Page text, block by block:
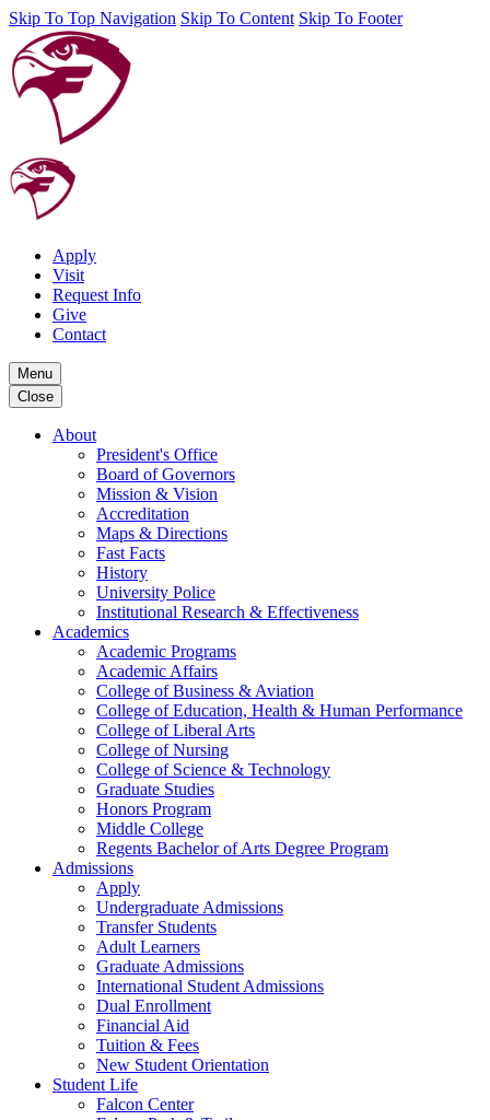
Skip To Top Navigation Skip To Content Skip To Footer
Apply
Visit
Request Info
Give
Contact
Menu
Close
About
President's Office
Board of Governors
Mission & Vision
Accreditation
Maps & Directions
Fast Facts
History
University Police
Institutional Research & Effectiveness
Academics
Academic Programs
Academic Affairs
College of Business & Aviation
College of Education, Health & Human Performance
College of Liberal Arts
College of Nursing
College of Science & Technology
Graduate Studies
Honors Program
Middle College
Regents Bachelor of Arts Degree Program
Admissions
Apply
Undergraduate Admissions
Transfer Students
Adult Learners
Graduate Admissions
International Student Admissions
Dual Enrollment
Financial Aid
Tuition & Fees
New Student Orientation
Student Life
Falcon Center